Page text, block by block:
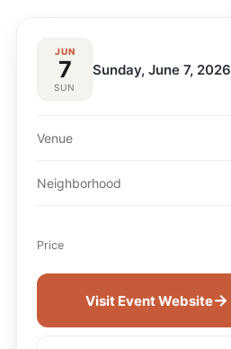
JUN
7
SUN
Sunday, June 7, 2026
Venue
Neighborhood
Price
Visit Event Website→